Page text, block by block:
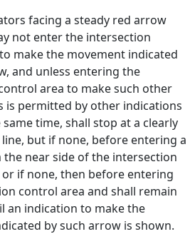
facing a steady red arrow
not enter the intersection
make the movement indicated
and unless entering the
area to make such other
is permitted by other indications
time, shall stop at a clearly
but if none, before entering a
the near side of the intersection
if none, then before entering
control area and shall remain
an indication to make the
by such arrow is shown.